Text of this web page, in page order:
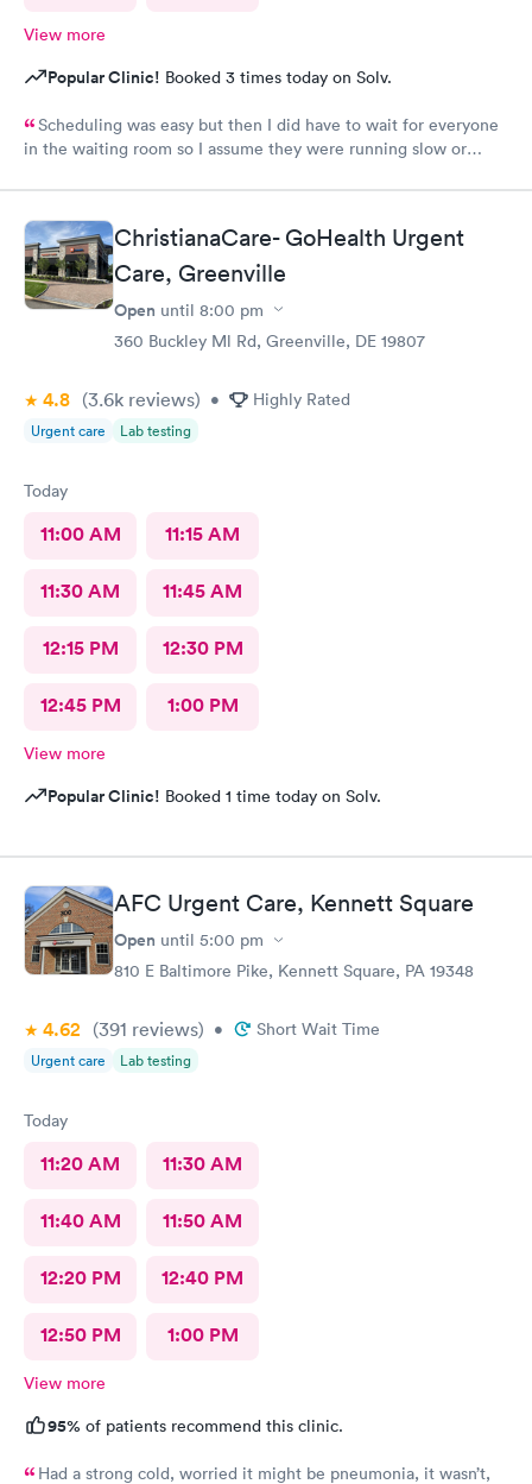
View more
Popular Clinic! Booked 3 times today on Solv.
Scheduling was easy but then I did have to wait for everyone
in the waiting room so I assume they were running slow or
problem and being uncomfortable. Check in went fine until one
of the women said my secondary insurance was inactive, I told
her that it wasn’t and she made me give a credit card to have on
file. The other girl at the check in desk then looked it up again
and found it was active like I had said, so that other woman may
need more training on insurance checks. The staff was very nice
and helpful and the care I received was wonderful as well. I
this urgent care to my friends too.
ChristianaCare- GoHealth Urgent
Care, Greenville
Open until 8:00 pm
360 Buckley Ml Rd, Greenville, DE 19807
4.8 (3.6k reviews) • Highly Rated
Urgent care Lab testing
Today
11:00 AM 11:15 AM
11:30 AM 11:45 AM
12:15 PM 12:30 PM
12:45 PM 1:00 PM
View more
Popular Clinic! Booked 1 time today on Solv.
AFC Urgent Care, Kennett Square
Open until 5:00 pm
810 E Baltimore Pike, Kennett Square, PA 19348
4.62 (391 reviews) • Short Wait Time
Urgent care Lab testing
Today
11:20 AM 11:30 AM
11:40 AM 11:50 AM
12:20 PM 12:40 PM
12:50 PM 1:00 PM
View more
95% of patients recommend this clinic.
Had a strong cold, worried it might be pneumonia, it wasn’t,